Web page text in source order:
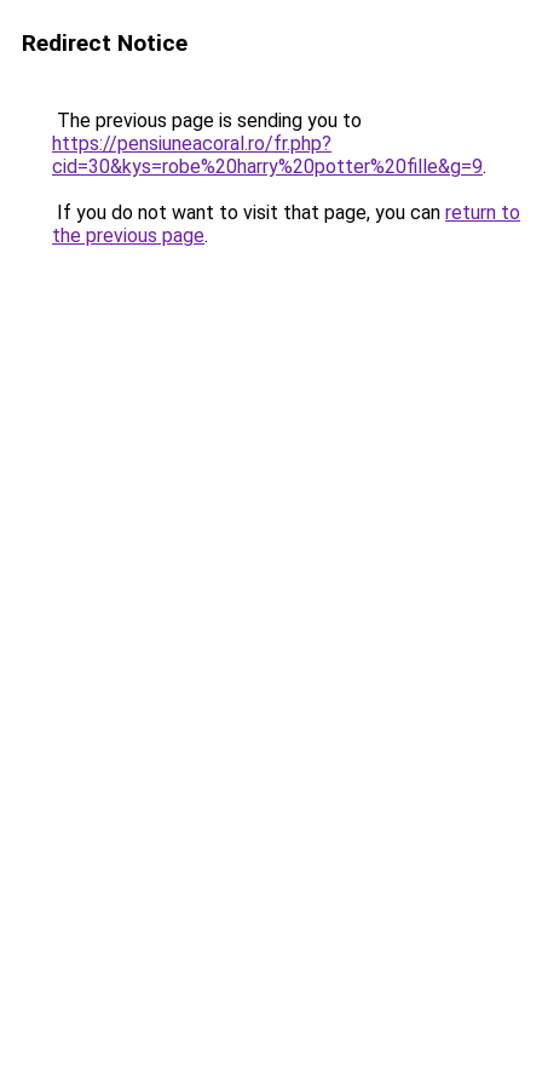
Redirect Notice
The previous page is sending you to
https://pensiuneacoral.ro/fr.php?
cid=30&kys=robe%20harry%20potter%20fille&g=9.
If you do not want to visit that page, you can return to
the previous page.